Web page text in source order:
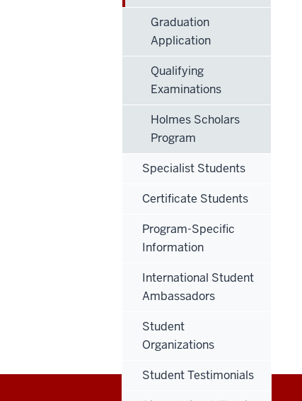
Graduation
Application
Qualifying
Examinations
Holmes Scholars
Program
Specialist Students
Certificate Students
Program-Specific
Information
International Student
Ambassadors
Student
Organizations
Student Testimonials